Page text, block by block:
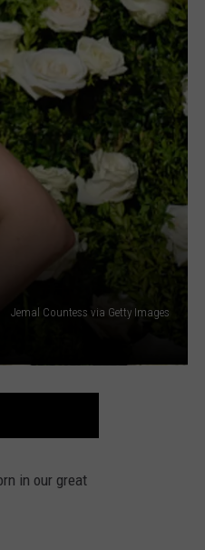
Jemal Countess via Getty Images
in our great